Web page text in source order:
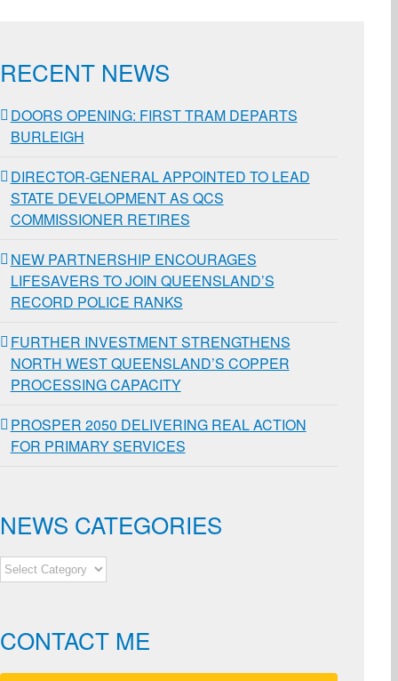
RECENT NEWS
DOORS OPENING: FIRST TRAM DEPARTS
BURLEIGH
DIRECTOR-GENERAL APPOINTED TO LEAD
STATE DEVELOPMENT AS QCS
COMMISSIONER RETIRES
NEW PARTNERSHIP ENCOURAGES
LIFESAVERS TO JOIN QUEENSLAND’S
RECORD POLICE RANKS
FURTHER INVESTMENT STRENGTHENS
NORTH WEST QUEENSLAND’S COPPER
PROCESSING CAPACITY
PROSPER 2050 DELIVERING REAL ACTION
FOR PRIMARY SERVICES
NEWS CATEGORIES
CONTACT ME